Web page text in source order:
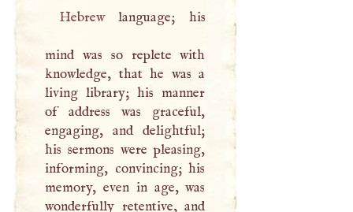
Hebrewlanguage; his
mind was so replete with
knowledge, that he was a
living library; his manner
of address was graceful,
engaging, and delightful;
his sermons were pleasing,
informing, convincing; his
memory, even in age, was
wonderfully retentive, and